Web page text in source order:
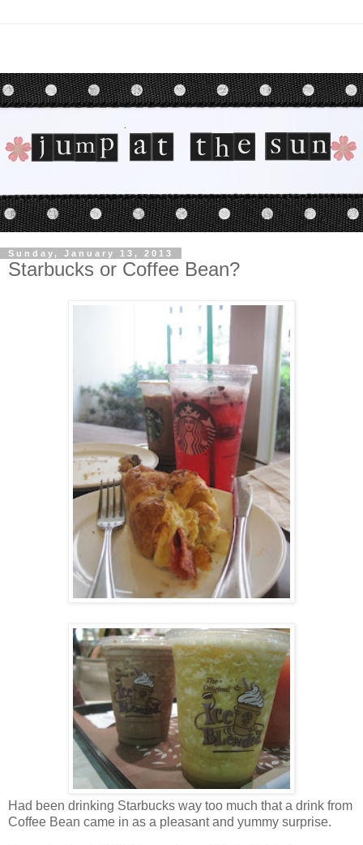
Sunday, January 13, 2013
Starbucks or Coffee Bean?
Had been drinking Starbucks way too much that a drink from
Coffee Bean came in as a pleasant and yummy surprise.